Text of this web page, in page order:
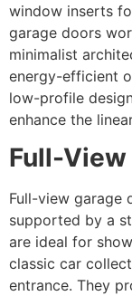
window inserts
garage doors
minimalist
energy-efficient
low-profile
enhance the
Full-View
Full-view garage
supported by a
are ideal for
classic car
entrance. They